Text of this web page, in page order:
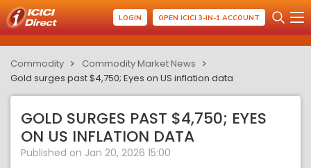
LOGIN OPEN ICICI 3-IN-1 ACCOUNT
Commodity
Commodity Market News
Gold surges past $4,750; Eyes on US inflation data
GOLD SURGES PAST $4,750; EYES
ON US INFLATION DATA
Published on Jan 20, 2026 15:00